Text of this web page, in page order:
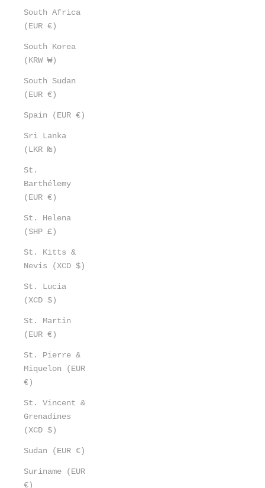
South Africa
(EUR €)
South Korea
(KRW ₩)
South Sudan
(EUR €)
Spain (EUR €)
Sri Lanka
(LKR ₨)
St.
Barthélemy
(EUR €)
St. Helena
(SHP £)
St. Kitts &
Nevis (XCD $)
St. Lucia
(XCD $)
St. Martin
(EUR €)
St. Pierre &
Miquelon (EUR
€)
St. Vincent &
Grenadines
(XCD $)
Sudan (EUR €)
Suriname (EUR
€)